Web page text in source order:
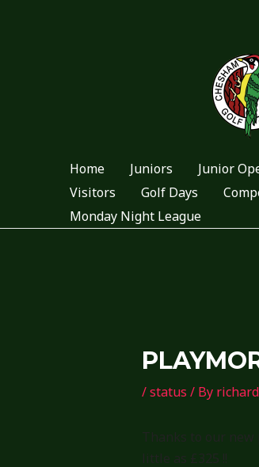
Home Juniors Junior
Visitors
Golf Days
Monday Night League
/status / By richard